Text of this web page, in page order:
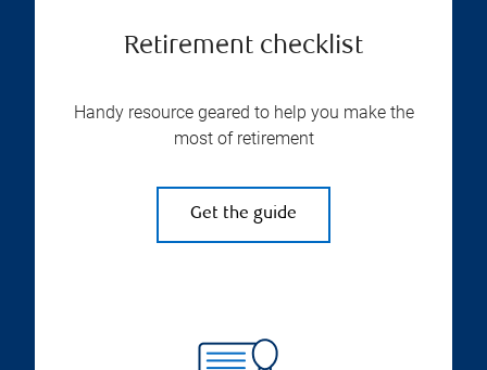
Retirement checklist
Handy resource geared to help you make the
most of retirement
Get the guide